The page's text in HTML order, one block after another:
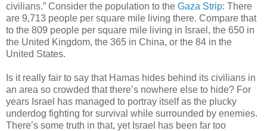
civilians.” Consider the population to the Gaza Strip: There
are 9,713 people per square mile living there. Compare that
to the 809 people per square mile living in Israel, the 650 in
the United Kingdom, the 365 in China, or the 84 in the
United States.
Is it really fair to say that Hamas hides behind its civilians in
an area so crowded that there’s nowhere else to hide? For
years Israel has managed to portray itself as the plucky
underdog fighting for survival while surrounded by enemies.
There’s some truth in that, yet Israel has been far too